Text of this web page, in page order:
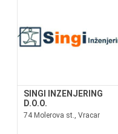
SINGI INZENJERING
D.O.O.
74 Molerova st., Vracar